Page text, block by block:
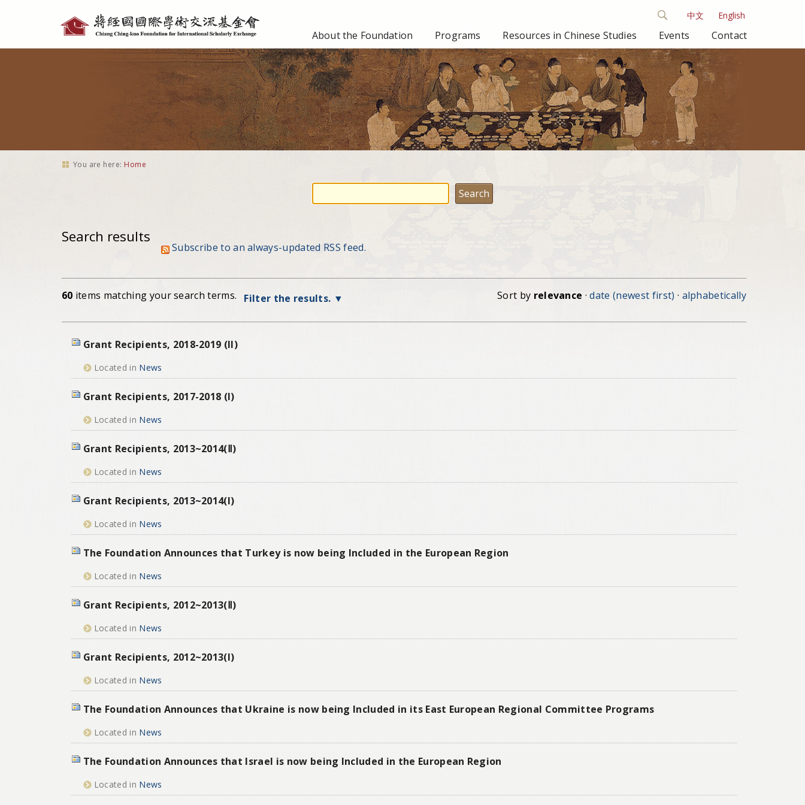
tools
中文 English
About the Foundation Programs Resources in Chinese Studies Events Contact
You are here: Home
Search results
Subscribe to an always-updated RSS feed.
60 items matching your search terms. Filter the results. Sort by relevance · date (newest first) · alphabetically
Grant Recipients, 2018-2019 (II)
Located in News
Grant Recipients, 2017-2018 (I)
Located in News
Grant Recipients, 2013~2014(Ⅱ)
Located in News
Grant Recipients, 2013~2014(I)
Located in News
The Foundation Announces that Turkey is now being Included in the European Region
Located in News
Grant Recipients, 2012~2013(Ⅱ)
Located in News
Grant Recipients, 2012~2013(I)
Located in News
The Foundation Announces that Ukraine is now being Included in its East European Regional Committee Programs
Located in News
The Foundation Announces that Israel is now being Included in the European Region
Located in News